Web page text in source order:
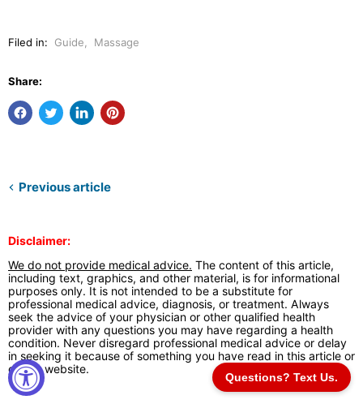
Filed in: Guide Massage
Share:
Previous article
Disclaimer:
We do not provide medical advice. The content of this article,
including text, graphics, and other material, is for informational
purposes only. It is not intended to be a substitute for
professional medical advice, diagnosis, or treatment. Always
seek the advice of your physician or other qualified health
provider with any questions you may have regarding a health
condition. Never disregard professional medical advice or delay
in seeking it because of something you have read in this article or
on our website.
Questions? Text Us.